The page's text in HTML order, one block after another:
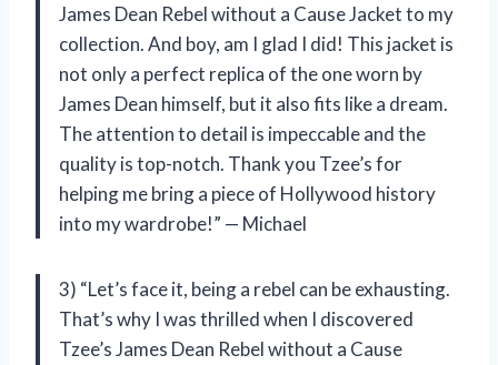
James Dean Rebel without a Cause Jacket to my
collection. And boy, am I glad I did! This jacket is
not only a perfect replica of the one worn by
James Dean himself, but it also fits like a dream.
The attention to detail is impeccable and the
quality is top-notch. Thank you Tzee’s for
helping me bring a piece of Hollywood history
into my wardrobe!” — Michael
3) “Let’s face it, being a rebel can be exhausting.
That’s why I was thrilled when I discovered
Tzee’s James Dean Rebel without a Cause